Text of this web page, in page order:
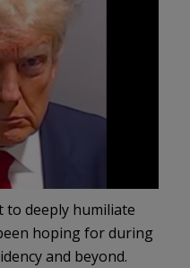
to deeply humiliate
hoping for during
and beyond.